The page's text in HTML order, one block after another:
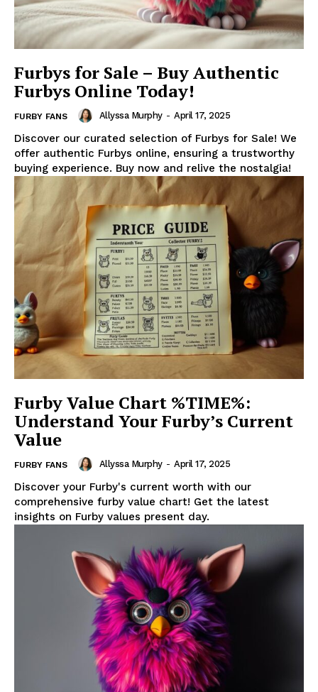
Furbys for Sale – Buy Authentic
Furbys Online Today!
FURBY FANS Allyssa Murphy - April 17, 2025
Discover our curated selection of Furbys for Sale! We
offer authentic Furbys online, ensuring a trustworthy
buying experience. Buy now and relive the nostalgia!
Furby Value Chart %TIME%:
Understand Your Furby’s Current
Value
FURBY FANS Allyssa Murphy - April 17, 2025
Discover your Furby's current worth with our
comprehensive furby value chart! Get the latest
insights on Furby values present day.